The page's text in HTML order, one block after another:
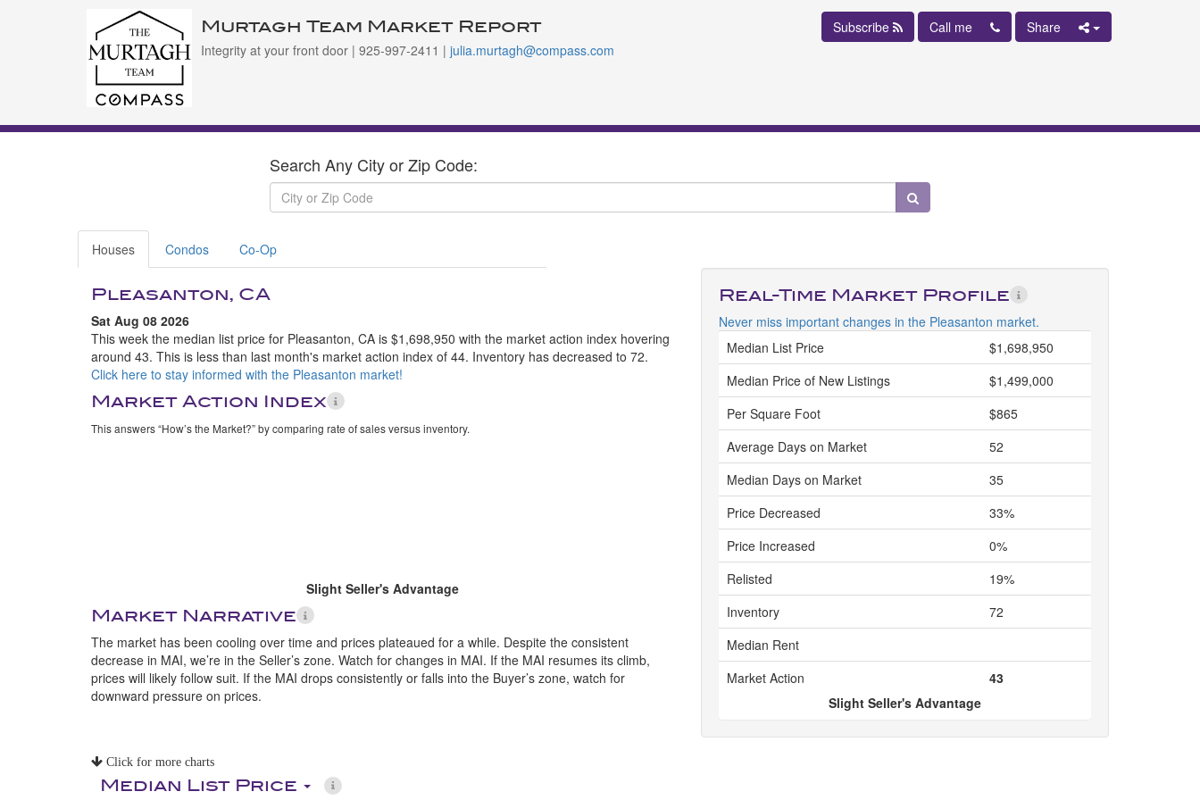
Murtagh Team Market Report
Integrity at your front door | 925-997-2411 | julia.murtagh@compass.com
Subscribe Call me Share
Search Any City or Zip Code:
Houses Condos Co-Op
Pleasanton, CA
Sat Aug 08 2026
This week the median list price for Pleasanton, CA is $1,698,950 with the market action index hovering
around 43. This is less than last month's market action index of 44. Inventory has decreased to 72.
Click here to stay informed with the Pleasanton market!
Market Action Index
This answers “How’s the Market?” by comparing rate of sales versus inventory.
Slight Seller's Advantage
Market Narrative
The market has been cooling over time and prices plateaued for a while. Despite the consistent
decrease in MAI, we’re in the Seller’s zone. Watch for changes in MAI. If the MAI resumes its climb,
prices will likely follow suit. If the MAI drops consistently or falls into the Buyer’s zone, watch for
downward pressure on prices.
Real-Time Market Profile
Never miss important changes in the Pleasanton market.
Median List Price
$1,698,950
Median Price of New Listings
$1,499,000
Per Square Foot
$865
Average Days on Market
52
Median Days on Market
35
Price Decreased
33%
Price Increased
0%
Relisted
19%
Inventory
72
Median Rent
Market Action
43
Slight Seller's Advantage
Click for more charts
Median List Price